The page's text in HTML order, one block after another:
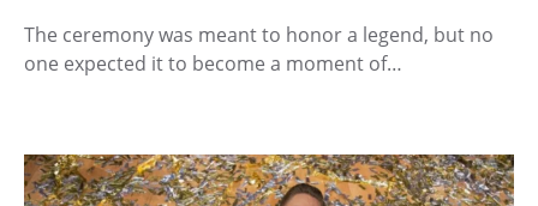
The ceremony was meant to honor a legend, but no
one expected it to become a moment of…